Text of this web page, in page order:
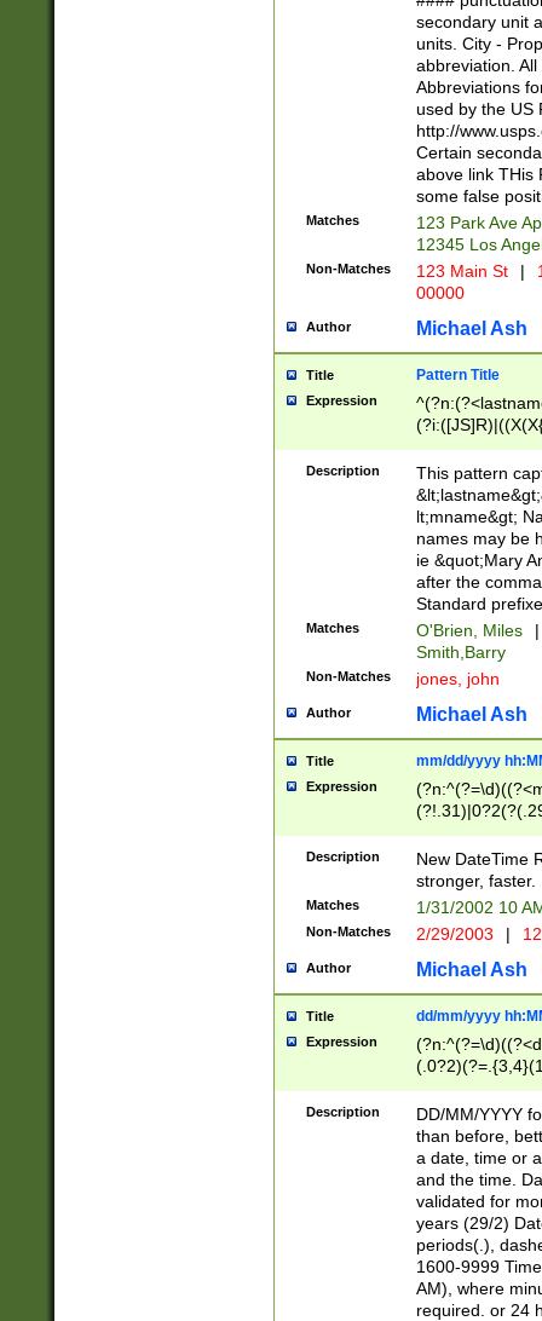
W]|RI|S[CD]
(?!0{5})\d{5}(-\d
secondary unit
units. City -
abbreviation.
Abbreviations
used by the US
http://
Certain
above link THis
some false
Matches
123 Park Ave
12345 Los
Non-Matches 123 Main St |
00000
Author Michael Ash
Title Pattern Title
Expression
(\w+?|\.)\
{0,2})$
Description
This pattern
lt;mname&gt;
names may be
ie &quot;Mary
after the
Standard
Matches O'Brien, Miles
|
Smith,Barry
Non-Matches jones, john
Author Michael Ash
Title mm/dd/yyyy
Expression
<sep>[-./
9]|[2-
9]|1[012])(:[0-
5]\d){1,2})?$)
Description
New DateTime
stronger, faster.
Matches 1/31/2002 10
Non-Matches 2/29/2003 |
Author Michael Ash
Title dd/mm/yyyy
Expression
<sep>[/.-
[0-
Description
DD/MM/YYYY
than before,
a date, time or
and the time.
validated for
years (29/2)
periods(.),
1600-9999
AM), where
required. or 24